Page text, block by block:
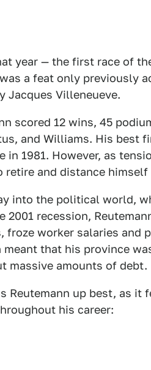
year — the first race of
a feat only previously
Jacques Villeneueve.
scored 12 wins, 45
and Williams. His best
1981. However, as
retire and distance
into the political world,
2001 recession,
worker salaries and
that his province
massive amounts of debt.
Reutemann up best, as it
his career: